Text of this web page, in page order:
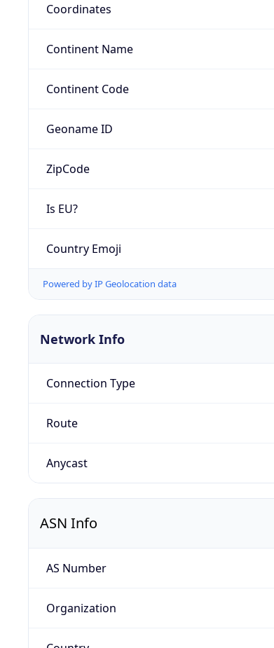
Coordinates
Continent Name
Continent Code
Geoname ID
ZipCode
Is EU?
Country Emoji
Powered by IP Geolocation data
Network Info
Connection Type
Route
Anycast
ASN Info
AS Number
Organization